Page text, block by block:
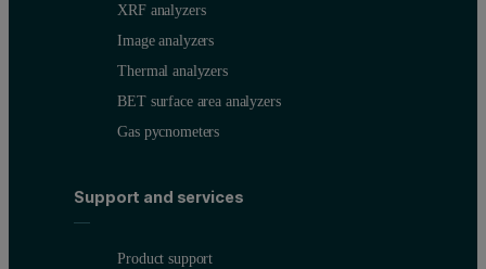
XRF analyzers
Image analyzers
Thermal analyzers
BET surface area analyzers
Gas pycnometers
Support and services
Product support